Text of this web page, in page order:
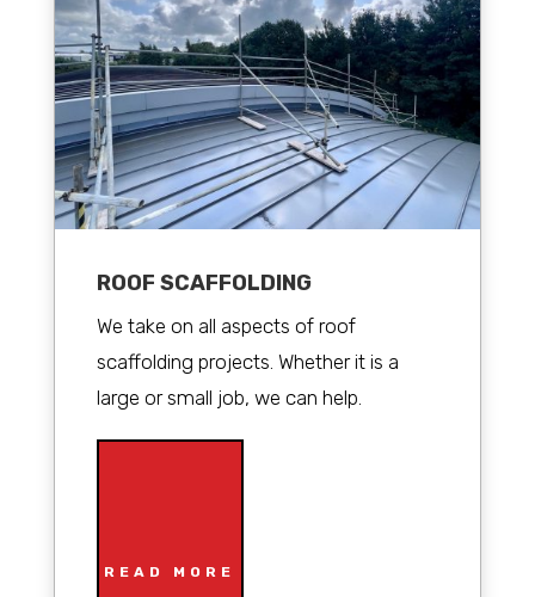
ROOF SCAFFOLDING
We take on all aspects of roof
scaffolding projects. Whether it is a
large or small job, we can help.
READ MORE